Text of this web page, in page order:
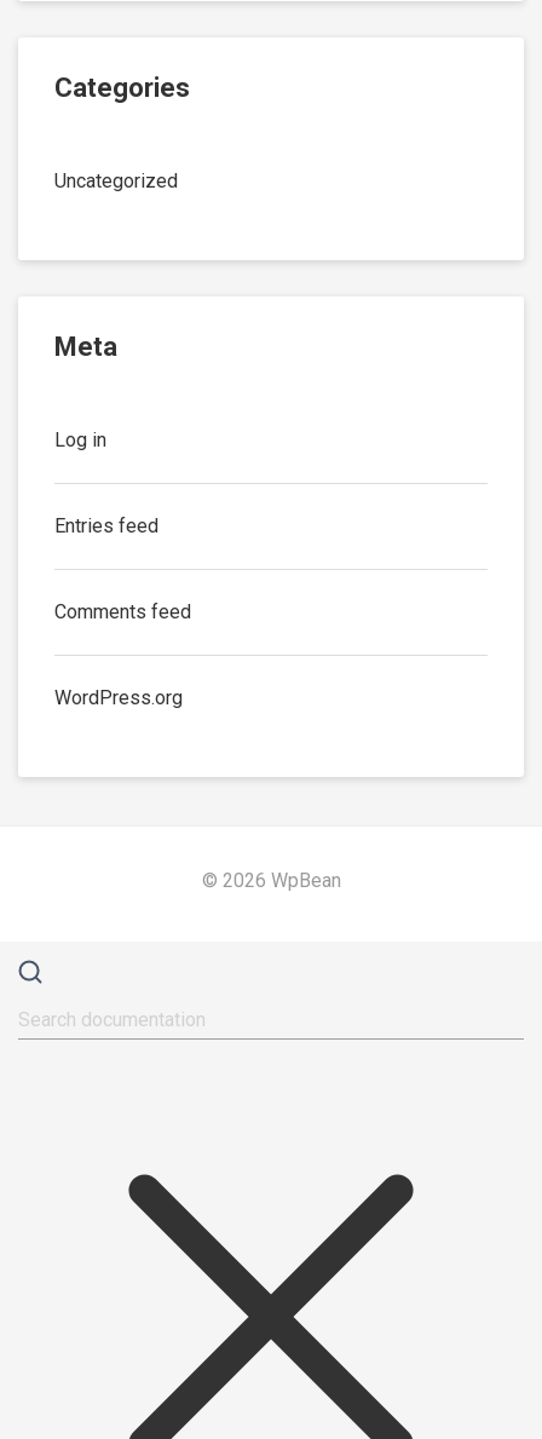
Categories
Uncategorized
Meta
Log in
Entries feed
Comments feed
WordPress.org
© 2026 WpBean